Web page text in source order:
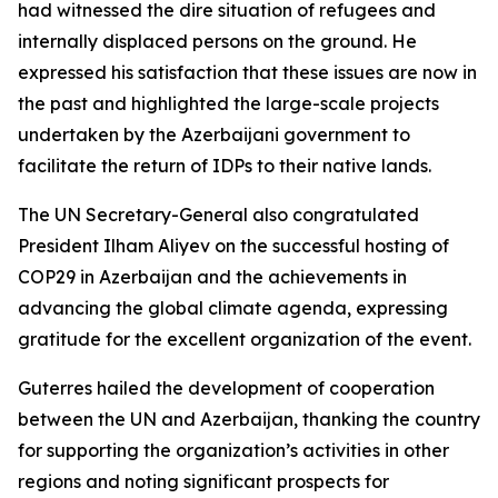
had witnessed the dire situation of refugees and
internally displaced persons on the ground. He
expressed his satisfaction that these issues are now in
the past and highlighted the large-scale projects
undertaken by the Azerbaijani government to
facilitate the return of IDPs to their native lands.
The UN Secretary-General also congratulated
President Ilham Aliyev on the successful hosting of
COP29 in Azerbaijan and the achievements in
advancing the global climate agenda, expressing
gratitude for the excellent organization of the event.
Guterres hailed the development of cooperation
between the UN and Azerbaijan, thanking the country
for supporting the organization’s activities in other
regions and noting significant prospects for